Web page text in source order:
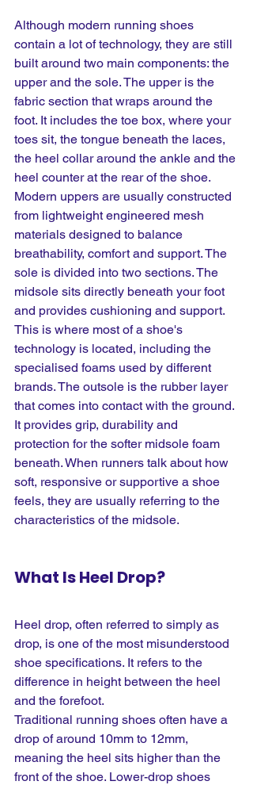
Although modern running shoes
contain a lot of technology, they are still
built around two main components: the
upper and the sole. The upper is the
fabric section that wraps around the
foot. It includes the toe box, where your
toes sit, the tongue beneath the laces,
the heel collar around the ankle and the
heel counter at the rear of the shoe.
Modern uppers are usually constructed
from lightweight engineered mesh
materials designed to balance
breathability, comfort and support. The
sole is divided into two sections. The
midsole sits directly beneath your foot
and provides cushioning and support.
This is where most of a shoe's
technology is located, including the
specialised foams used by different
brands. The outsole is the rubber layer
that comes into contact with the ground.
It provides grip, durability and
protection for the softer midsole foam
beneath. When runners talk about how
soft, responsive or supportive a shoe
feels, they are usually referring to the
characteristics of the midsole.
What Is Heel Drop?
Heel drop, often referred to simply as
drop, is one of the most misunderstood
shoe specifications. It refers to the
difference in height between the heel
and the forefoot.
Traditional running shoes often have a
drop of around 10mm to 12mm,
meaning the heel sits higher than the
front of the shoe. Lower-drop shoes